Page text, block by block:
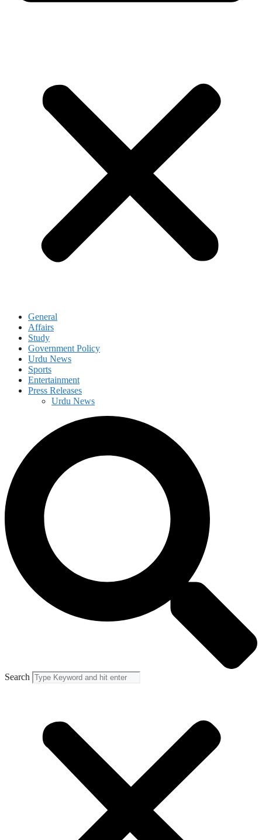
General
Affairs
Study
Government Policy
Urdu News
Sports
Entertainment
Press Releases
Urdu News
Search